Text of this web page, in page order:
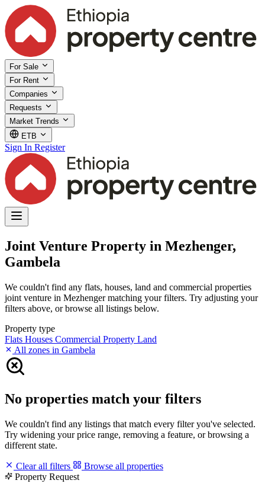
For Sale
For Rent
Companies
Requests
Market Trends
ETB
Sign In Register
Joint Venture Property in Mezhenger,
Gambela
We couldn't find any flats, houses, land and commercial properties
joint venture in Mezhenger matching your filters. Try adjusting your
filters above, or browse all listings below.
Property type
Flats Houses Commercial Property Land
All zones in Gambela
No properties match your filters
We couldn't find any listings that match every filter you've selected.
Try widening your price range, removing a feature, or browsing a
different state.
Clear all filters
Browse all properties
Property Request